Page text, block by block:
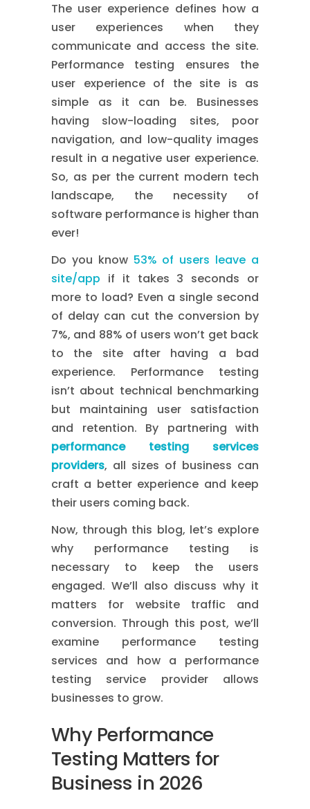
The user experience defines how a
user experiences when they
communicate and access the site.
Performance testing ensures the
user experience of the site is as
simple as it can be. Businesses
having slow-loading sites, poor
navigation, and low-quality images
result in a negative user experience.
So, as per the current modern tech
landscape, the necessity of
software performance is higher than
ever!
Do you know 53% of users leave a
site/app if it takes 3 seconds or
more to load? Even a single second
of delay can cut the conversion by
7%, and 88% of users won’t get back
to the site after having a bad
experience. Performance testing
isn’t about technical benchmarking
but maintaining user satisfaction
and retention. By partnering with
performance testing services
providers, all sizes of business can
craft a better experience and keep
their users coming back.
Now, through this blog, let’s explore
why performance testing is
necessary to keep the users
engaged. We’ll also discuss why it
matters for website traffic and
conversion. Through this post, we’ll
examine performance testing
services and how a performance
testing service provider allows
businesses to grow.
Why Performance
Testing Matters for
Business in 2026